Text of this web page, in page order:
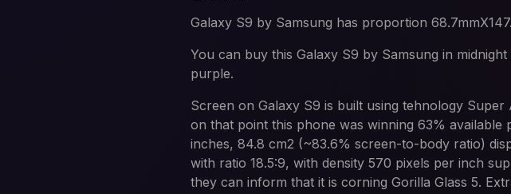
Galaxy S9 by Samsung has proportion
You can buy this Galaxy S9 by Samsung in
purple.
Screen on Galaxy S9 is built using tehnology
on that point this phone was winning 63% available
inches, 84.8 cm2 (~83.6% screen-to-body ratio)
with ratio 18.5:9, with density 570 pixels per inch
they can inform that it is corning Gorilla Glass 5.